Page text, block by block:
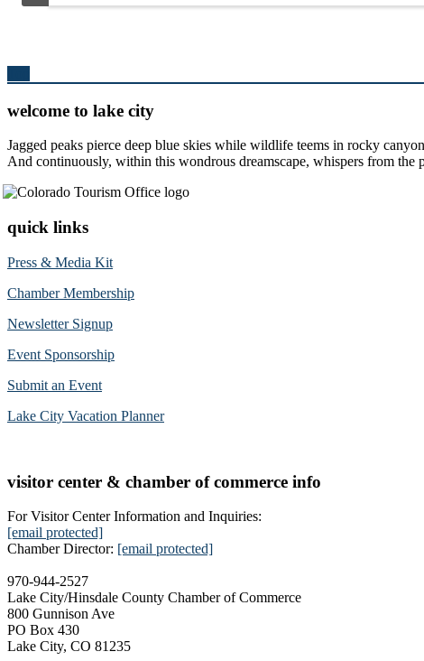
welcome to lake city
Jagged peaks pierce deep blue skies while wildlife teems in rocky
And continuously, within this wondrous dreamscape, whispers from
quick links
Press & Media Kit
Chamber Membership
Newsletter Signup
Event Sponsorship
Submit an Event
Lake City Vacation Planner
visitor center & chamber of commerce info
For Visitor Center Information and Inquiries:
[email protected]
Chamber Director: [email protected]
970-944-2527
Lake City/Hinsdale County Chamber of Commerce
800 Gunnison Ave
PO Box 430
Lake City, CO 81235